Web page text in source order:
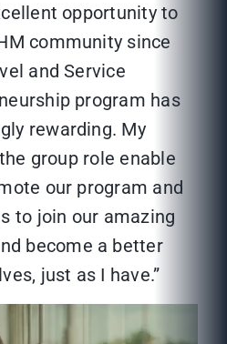
opportunity to
community since
and Service
program has
rewarding. My
group role enable
our program and
to join our amazing
become a better
just as I have.”